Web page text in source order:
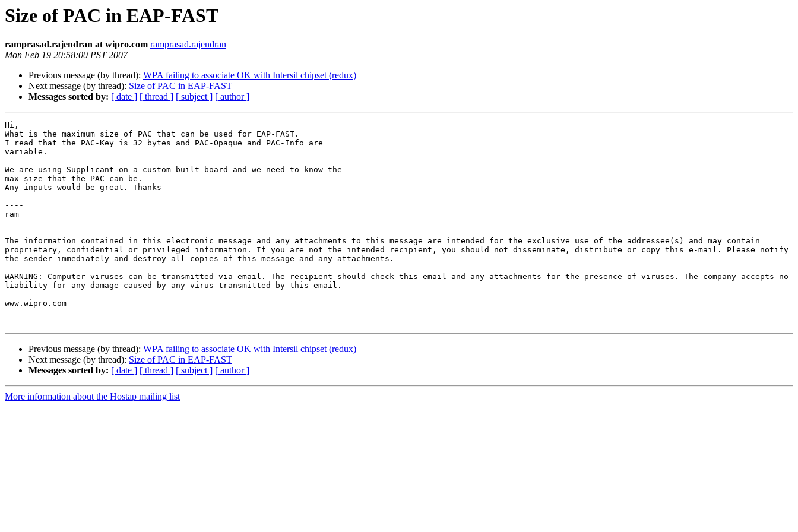
Size of PAC in EAP-FAST
ramprasad.rajendran at wipro.com ramprasad.rajendran
Mon Feb 19 20:58:00 PST 2007
Previous message (by thread): WPA failing to associate OK with Intersil chipset (redux)
Next message (by thread): Size of PAC in EAP-FAST
Messages sorted by: [ date ] [ thread ] [ subject ] [ author ]
Hi,
What is the maximum size of PAC that can be used for EAP-FAST.
I read that the PAC-Key is 32 bytes and PAC-Opaque and PAC-Info are
variable.
We are using Supplicant on a custom built board and we need to know the
max size that the PAC can be.
Any inputs would be great. Thanks
----
ram
The information contained in this electronic message and any attachments to this message are intended for the exclusive use of the addressee(s) and may contain
proprietary, confidential or privileged information. If you are not the intended recipient, you should not disseminate, distribute or copy this e-mail. Please notify
the sender immediately and destroy all copies of this message and any attachments.
WARNING: Computer viruses can be transmitted via email. The recipient should check this email and any attachments for the presence of viruses. The company accepts no
liability for any damage caused by any virus transmitted by this email.
www.wipro.com
Previous message (by thread): WPA failing to associate OK with Intersil chipset (redux)
Next message (by thread): Size of PAC in EAP-FAST
Messages sorted by: [ date ] [ thread ] [ subject ] [ author ]
More information about the Hostap mailing list